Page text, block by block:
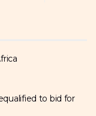
to bid for